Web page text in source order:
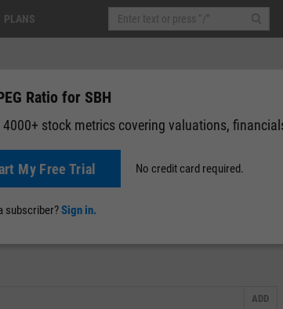
PLANS
(0.00%) After-Hours: 19:59
News Events
ADD
Ratio for SBH
4000+ stock metrics covering valuations,
My Free Trial No credit card required.
subscriber?Sign in.